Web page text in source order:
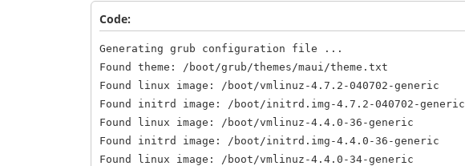
Code:
Generating grub configuration file ...
Found theme: /boot/grub/themes/maui/theme.txt
Found linux image: /boot/vmlinuz-4.7.2-040702-generic
Found initrd image: /boot/initrd.img-4.7.2-040702-generic
Found linux image: /boot/vmlinuz-4.4.0-36-generic
Found initrd image: /boot/initrd.img-4.4.0-36-generic
Found linux image: /boot/vmlinuz-4.4.0-34-generic